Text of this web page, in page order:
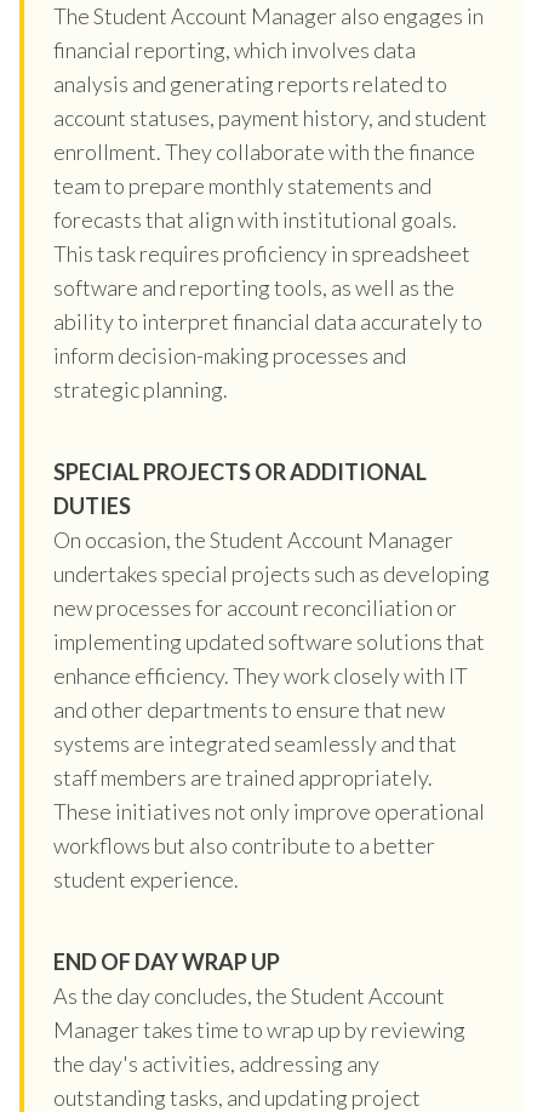
The Student Account Manager also engages in
financial reporting, which involves data
analysis and generating reports related to
account statuses, payment history, and student
enrollment. They collaborate with the finance
team to prepare monthly statements and
forecasts that align with institutional goals.
This task requires proficiency in spreadsheet
software and reporting tools, as well as the
ability to interpret financial data accurately to
inform decision-making processes and
strategic planning.
SPECIAL PROJECTS OR ADDITIONAL
DUTIES
On occasion, the Student Account Manager
undertakes special projects such as developing
new processes for account reconciliation or
implementing updated software solutions that
enhance efficiency. They work closely with IT
and other departments to ensure that new
systems are integrated seamlessly and that
staff members are trained appropriately.
These initiatives not only improve operational
workflows but also contribute to a better
student experience.
END OF DAY WRAP UP
As the day concludes, the Student Account
Manager takes time to wrap up by reviewing
the day's activities, addressing any
outstanding tasks, and updating project